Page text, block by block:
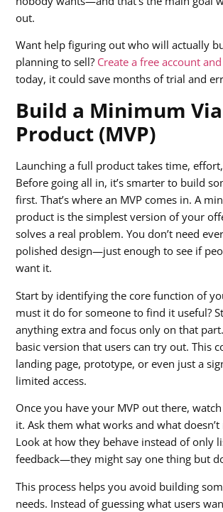
out.
Want help figuring out who will actually
planning to sell? Create a free account
today, it could save months of trial and
Build a Minimum
Product (MVP)
Launching a full product takes time,
Before going all in, it’s smarter to build
first. That’s where an MVP comes in. A
product is the simplest version of your
solves a real problem. You don’t need
polished design—just enough to see if
want it.
Start by identifying the core function of
must it do for someone to find it useful?
anything extra and focus only on that
basic version that users can try out. This
landing page, prototype, or even just a
limited access.
Once you have your MVP out there,
it. Ask them what works and what doesn’t
Look at how they behave instead of only
feedback—they might say one thing but
This process helps you avoid building
needs. Instead of guessing what users